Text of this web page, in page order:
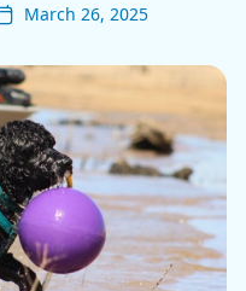
March 26, 2025